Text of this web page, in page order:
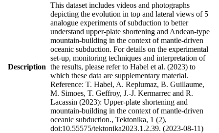
Description
This dataset includes videos and photographs
depicting the evolution in top and lateral views of 5
analogue experiments of subduction to better
understand upper-plate shortening and Andean-type
mountain-building in the context of mantle-driven
oceanic subduction. For details on the experimental
set-up, monitoring techniques and interpretation of
the results, please refer to Habel et al. (2023) to
which these data are supplementary material.
Reference: T. Habel, A. Replumaz, B. Guillaume,
M. Simoes, T. Geffroy, J.-J. Kermarrec and R.
Lacassin (2023): Upper-plate shortening and
mountain-building in the context of mantle-driven
oceanic subduction., Tektonika, 1 (2),
doi:10.55575/tektonika2023.1.2.39. (2023-08-11)